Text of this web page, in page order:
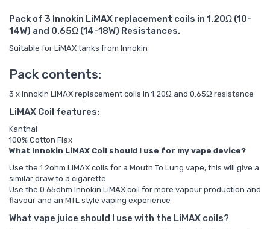
Pack of 3 Innokin LiMAX replacement coils in 1.20Ω (10-
14W) and 0.65Ω (14-18W) Resistances.
Suitable for LiMAX tanks from Innokin
Pack contents:
3 x Innokin LiMAX replacement coils in 1.20Ω and 0.65Ω resistance
LiMAX Coil features:
Kanthal
100% Cotton Flax
What Innokin LiMAX Coil should I use for my vape device?
Use the 1.2ohm LiMAX coils for a Mouth To Lung vape, this will give a
similar draw to a cigarette
Use the 0.65ohm Innokin LiMAX coil for more vapour production and
flavour and an MTL style vaping experience
What vape juice should I use with the LiMAX coils?